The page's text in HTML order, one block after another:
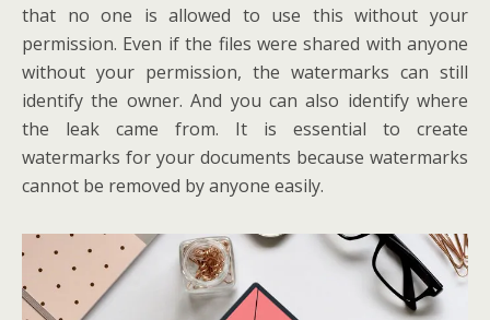
that no one is allowed to use this without your
permission. Even if the files were shared with anyone
without your permission, the watermarks can still
identify the owner. And you can also identify where
the leak came from. It is essential to create
watermarks for your documents because watermarks
cannot be removed by anyone easily.